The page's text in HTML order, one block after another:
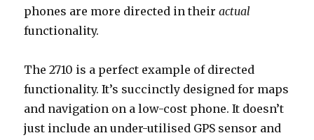
phones are more directed in theiractual
functionality.
The 2710 is a perfect example of directed
functionality. It’s succinctly designed for maps
and navigation on a low-cost phone. It doesn’t
just include an under-utilised GPS sensor and